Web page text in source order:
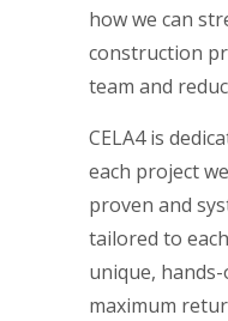
how we can
construction
team and
CELA4 is
each project
proven and
tailored to
unique,
maximum